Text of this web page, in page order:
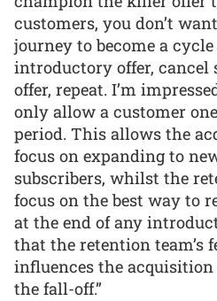
customers, you don’t
journey to become a
introductory offer, cancel
offer, repeat. I’m
only allow a customer
period. This allows the
focus on expanding to
subscribers, whilst the
focus on the best way to
at the end of any
that the retention team’s
influences the acquisition
the fall-off.”